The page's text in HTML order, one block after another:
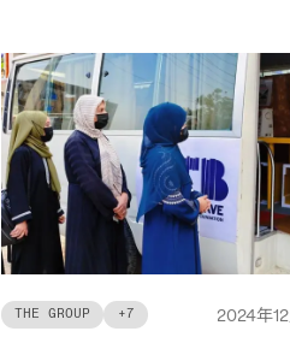
THE GROUP +7 2024年12